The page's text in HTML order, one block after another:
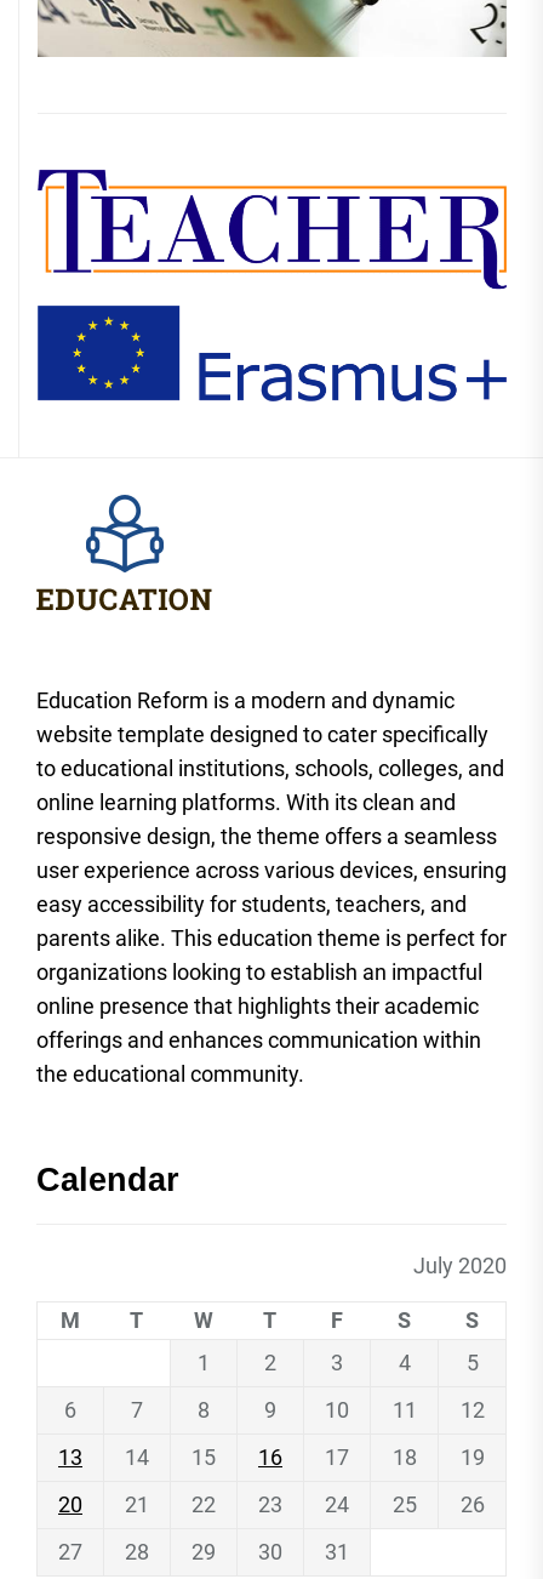
Education Reform is a modern and dynamic
website template designed to cater specifically
to educational institutions, schools, colleges, and
online learning platforms. With its clean and
responsive design, the theme offers a seamless
user experience across various devices, ensuring
easy accessibility for students, teachers, and
parents alike. This education theme is perfect for
organizations looking to establish an impactful
online presence that highlights their academic
offerings and enhances communication within
the educational community.
Calendar
July 2020
M T W T F S
S
1
2 3 4
5
6
7 8 9 10 11
12
13
14 15 16 17 18
19
20
21 22 23 24 25
26
27
28 29 30 31